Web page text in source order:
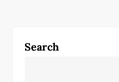
v
Search